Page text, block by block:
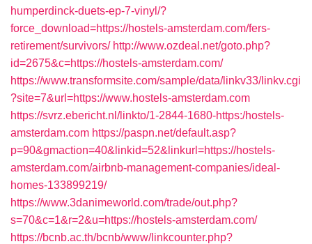
humperdinck-duets-ep-7-vinyl/?
force_download=https://hostels-amsterdam.com/fers-
retirement/survivors/ http://www.ozdeal.net/goto.php?
id=2675&c=https://hostels-amsterdam.com/
https://www.transformsite.com/sample/data/linkv33/linkv.cgi
?site=7&url=https://www.hostels-amsterdam.com
https://svrz.ebericht.nl/linkto/1-2844-1680-https:/hostels-
amsterdam.com https://paspn.net/default.asp?
p=90&gmaction=40&linkid=52&linkurl=https://hostels-
amsterdam.com/airbnb-management-companies/ideal-
homes-133899219/
https://www.3danimeworld.com/trade/out.php?
s=70&c=1&r=2&u=https://hostels-amsterdam.com/
https://bcnb.ac.th/bcnb/www/linkcounter.php?